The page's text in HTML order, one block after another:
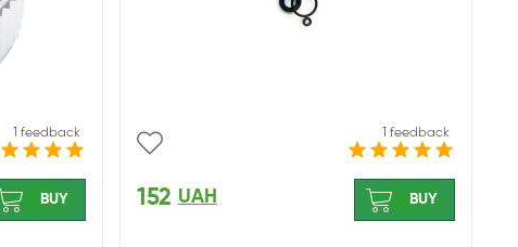
1 feedback
BUY
1 feedback
152 UAH BUY